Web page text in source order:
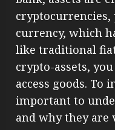
currency, which
like traditional
crypto-assets,
access goods. To
important to
and why they are